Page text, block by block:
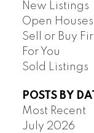
New Listings
Open Houses
Sell or Buy
For You
Sold Listings
POSTS BY
Most Recent
July 2026